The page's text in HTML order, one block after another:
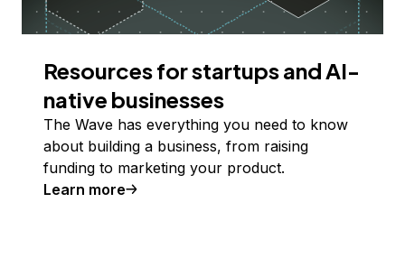
Resources for startups and AI-
native businesses
The Wave has everything you need to know
about building a business, from raising
funding to marketing your product.
Learn more